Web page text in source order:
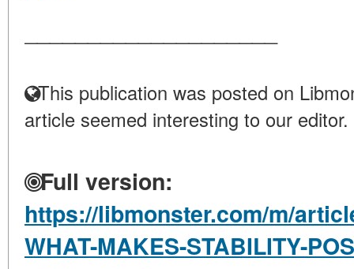
This publication was posted on
article seemed interesting to our editor.
Full version:
https://libmonster.com/m/
WHAT-MAKES-STABILITY-